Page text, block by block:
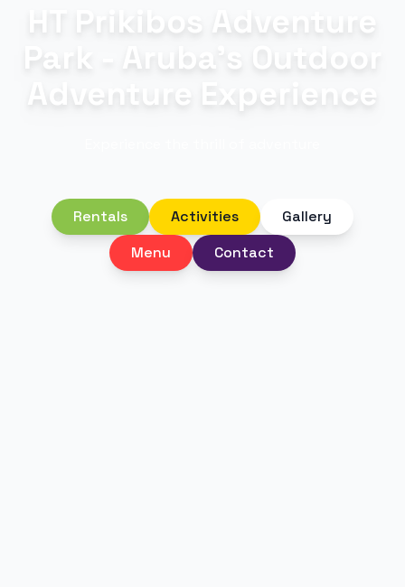
HT Prikibos Adventure
Park - Aruba's Outdoor
Adventure Experience
Rentals Activities
Gallery
Menu
Contact